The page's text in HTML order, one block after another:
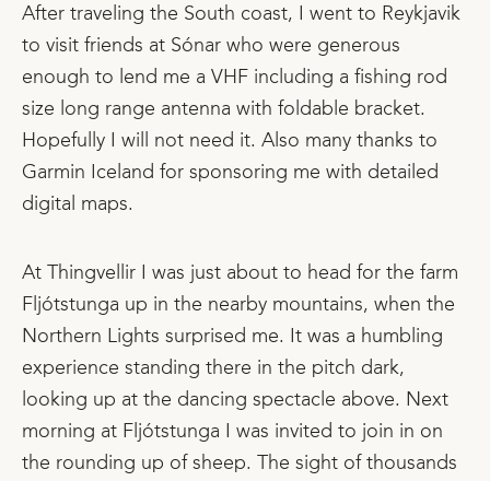
After traveling the South coast, I went to Reykjavik
to visit friends at Sónar who were generous
enough to lend me a VHF including a fishing rod
size long range antenna with foldable bracket.
Hopefully I will not need it. Also many thanks to
Garmin Iceland for sponsoring me with detailed
digital maps.
At Thingvellir I was just about to head for the farm
Fljótstunga up in the nearby mountains, when the
Northern Lights surprised me. It was a humbling
experience standing there in the pitch dark,
looking up at the dancing spectacle above. Next
morning at Fljótstunga I was invited to join in on
the rounding up of sheep. The sight of thousands